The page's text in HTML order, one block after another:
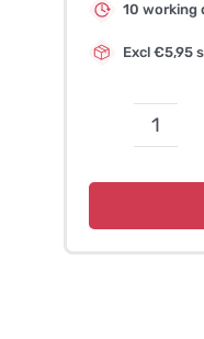
10 working
Excl €5,95
Onset